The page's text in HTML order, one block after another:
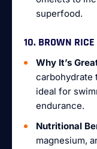
superfood.
10. BROWN RICE
Why It’s
carbohydrate
ideal for
endurance.
Nutritional
magnesium,